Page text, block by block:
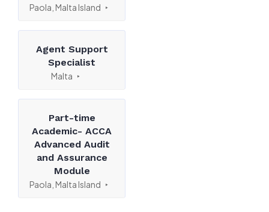
Paola, Malta Island
Agent Support
Specialist
Malta
Part-time
Academic- ACCA
Advanced Audit
and Assurance
Module
Paola, Malta Island